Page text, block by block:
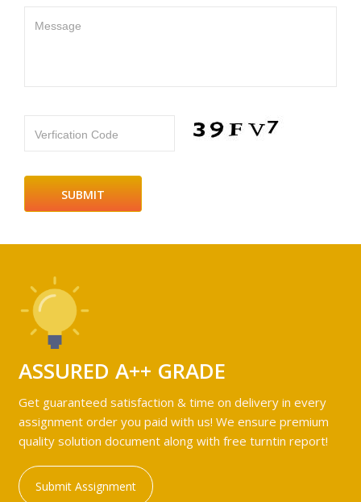
Message
Verfication Code
ASSURED A++ GRADE
Get guaranteed satisfaction & time on delivery in every
assignment order you paid with us! We ensure premium
quality solution document along with free turntin report!
Submit Assignment